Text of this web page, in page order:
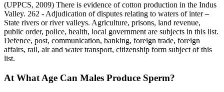
(UPPCS, 2009) There is evidence of cotton production in the Indus
Valley. 262 - Adjudication of disputes relating to waters of inter –
State rivers or river valleys. Agriculture, prisons, land revenue,
public order, police, health, local government are subjects in this list.
Defence, post, communication, banking, foreign trade, foreign
affairs, rail, air and water transport, citizenship form subject of this
list.
At What Age Can Males Produce Sperm?